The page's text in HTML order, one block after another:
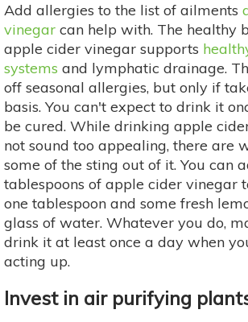
Add allergies to the list of ailments
vinegar can help with. The healthy
apple cider vinegar supports
systems and lymphatic drainage.
off seasonal allergies, but only if
basis. You can't expect to drink it
be cured. While drinking apple
not sound too appealing, there are
some of the sting out of it. You can
tablespoons of apple cider vinegar
one tablespoon and some fresh
glass of water. Whatever you do,
drink it at least once a day when
acting up.
Invest in air purifying